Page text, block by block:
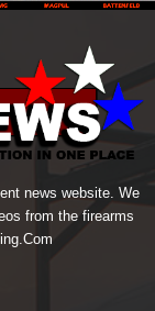
news website. We
from the firearms